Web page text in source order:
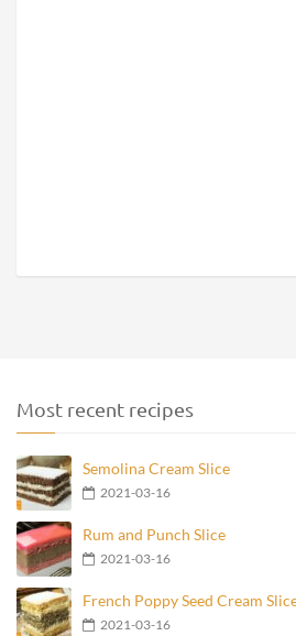
Most recent recipes
Semolina Cream Slice
2021-03-16
Rum and Punch Slice
2021-03-16
French Poppy Seed Cream
2021-03-16